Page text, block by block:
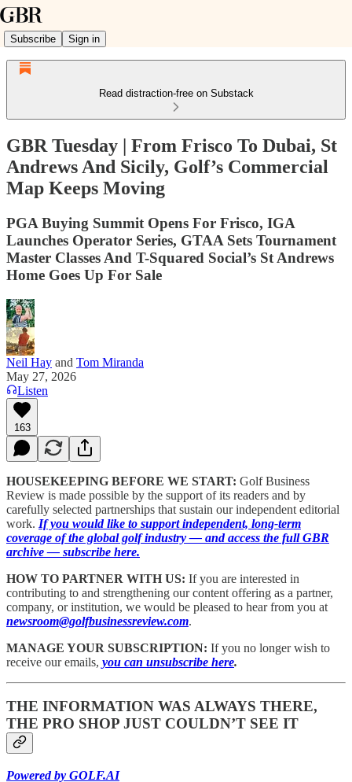
Subscribe Sign in
Read distraction-free on Substack
GBR Tuesday | From Frisco To Dubai, St
Andrews And Sicily, Golf’s Commercial
Map Keeps Moving
PGA Buying Summit Opens For Frisco, IGA
Launches Operator Series, GTAA Sets Tournament
Master Classes And T-Squared Social’s St Andrews
Home Goes Up For Sale
Neil Hay and Tom Miranda
May 27, 2026
Listen
163
HOUSEKEEPING BEFORE WE START: Golf Business
Review is made possible by the support of its readers and by
carefully selected partnerships that sustain our independent editorial
work. If you would like to support independent, long-term
coverage of the global golf industry — and access the full GBR
archive — subscribe here.
HOW TO PARTNER WITH US: If you are interested in
contributing to and strengthening our content offering as a partner,
company, or institution, we would be pleased to hear from you at
newsroom@golfbusinessreview.com.
MANAGE YOUR SUBSCRIPTION: If you no longer wish to
receive our emails, you can unsubscribe here.
THE INFORMATION WAS ALWAYS THERE,
THE PRO SHOP JUST COULDN’T SEE IT
Powered by GOLF.AI